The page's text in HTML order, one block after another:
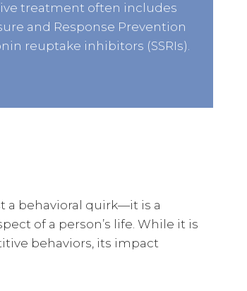
treatment often includes
and Response Prevention
reuptake inhibitors (SSRIs).
a behavioral quirk—it is a
of a person’s life. While it is
behaviors, its impact